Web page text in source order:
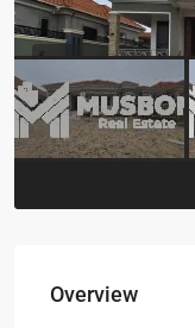
Previous
Overview